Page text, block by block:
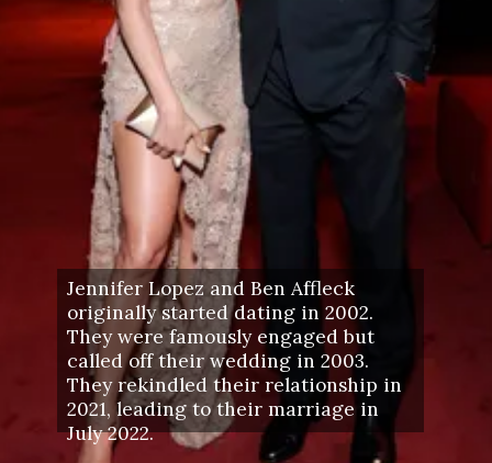
Jennifer Lopez and Ben Affleck
originally started dating in 2002.
They were famously engaged but
called off their wedding in 2003.
They rekindled their relationship in
2021, leading to their marriage in
July 2022.